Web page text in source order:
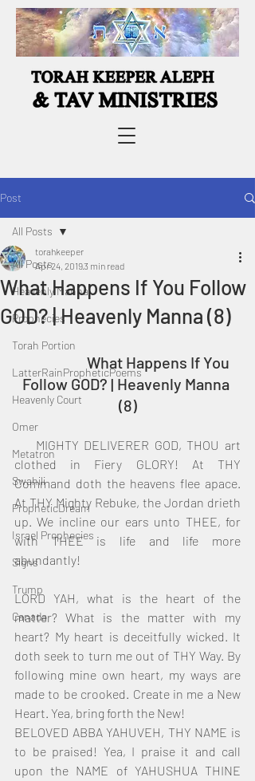
Post
All Posts
Heavenly Manna
Prophecies
Torah Portion
LatterRainPropheticPoems
Heavenly Court
Omer
Metatron
Swahili
PropheticDream
Israel Prophecies
Signs
Trump
Canada
All Posts
What Happens If You Follow
GOD? | Heavenly Manna (8)
torahkeeper
Apr 24, 20193 min read
Follow GOD? | Heavenly Manna
(8)
MIGHTY DELIVERER GOD, THOU art
clothed in Fiery GLORY! At THY
Command doth the heavens flee apace.
At THY Mighty Rebuke, the Jordan drieth
up. We incline our ears unto THEE, for
with THEE is life and life more
abundantly!
LORD YAH, what is the heart of the
matter? What is the matter with my
heart? My heart is deceitfully wicked. It
doth seek to turn me out of THY Way. By
following mine own heart, my ways are
made to be crooked. Create in me a New
Heart. Yea, bring forth the New!
BELOVED ABBA YAHUVEH, THY NAME is
to be praised! Yea, I praise it and call
upon the NAME of YAHUSHUA THINE